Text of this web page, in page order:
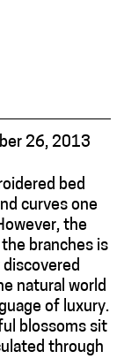
26, 2013
bed
curves one
the
branches is
natural world
of luxury.
blossoms sit
through